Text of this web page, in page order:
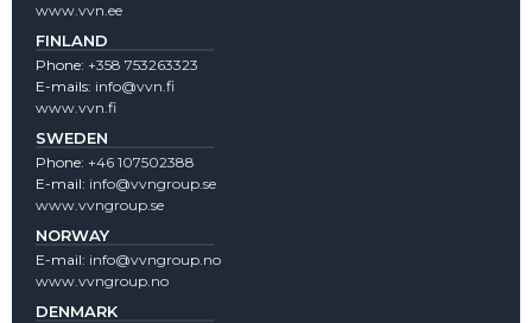
www.vvn.ee
FINLAND
Phone: +358 753263323
E-mails: info@vvn.fi
www.vvn.fi
SWEDEN
Phone: +46 107502388
E-mail: info@vvngroup.se
www.vvngroup.se
NORWAY
E-mail: info@vvngroup.no
www.vvngroup.no
DENMARK